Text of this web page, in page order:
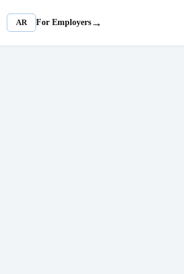
AR For Employers→